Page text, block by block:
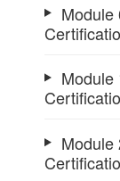
Module
Module
Module